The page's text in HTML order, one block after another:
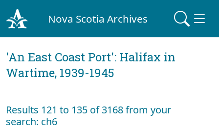
Nova Scotia Archives
'An East Coast Port': Halifax in
Wartime, 1939-1945
Results 121 to 135 of 3168 from your
search: ch6